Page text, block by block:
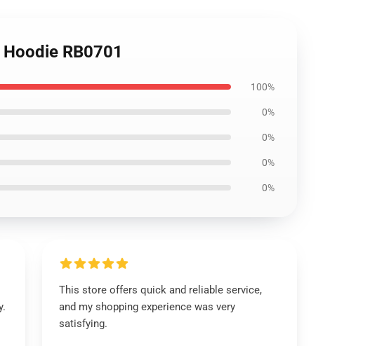
RB0701
100%
0%
0%
0%
0%
This store offers quick and reliable service,
and my shopping experience was very
satisfying.